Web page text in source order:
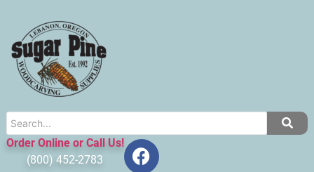
Order Online or Call Us!
(800) 452-2783